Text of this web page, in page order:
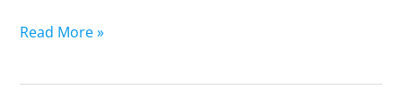
Read More »